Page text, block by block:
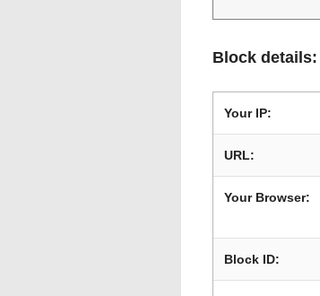
Block details:
Your IP:
URL:
Your Browser:
Block ID: